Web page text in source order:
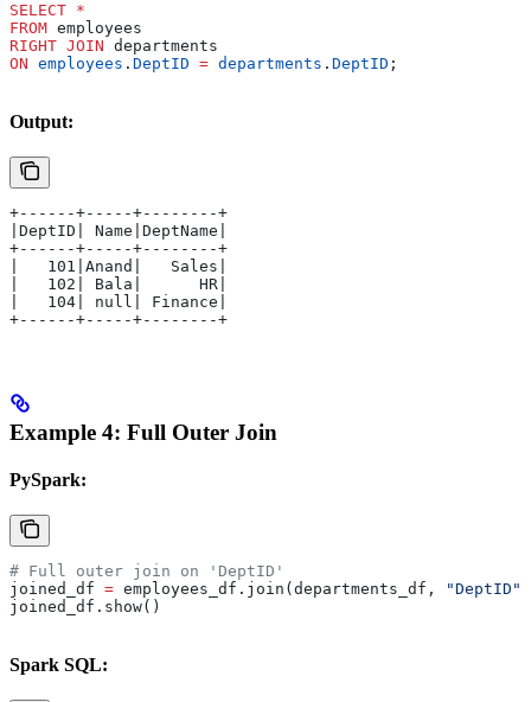
SELECT *
FROM employees
RIGHT JOIN departments
ON employees . DeptID = departments . DeptID ;
Output:
+------+-----+--------+
|DeptID| Name|DeptName|
+------+-----+--------+
|   101|Anand|   Sales|
|   102| Bala|      HR|
|   104| null| Finance|
+------+-----+--------+
Example 4: Full Outer Join
PySpark:
# Full outer join on 'DeptID'
joined_df = employees_df.join(departments_df, "DeptID"
joined_df.show()
Spark SQL: